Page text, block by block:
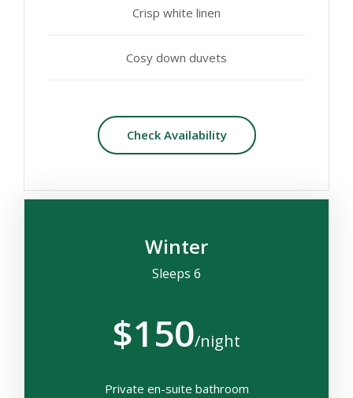
Crisp white linen
Cosy down duvets
Check Availability
Winter
Sleeps 6
$150/night
Private en-suite bathroom